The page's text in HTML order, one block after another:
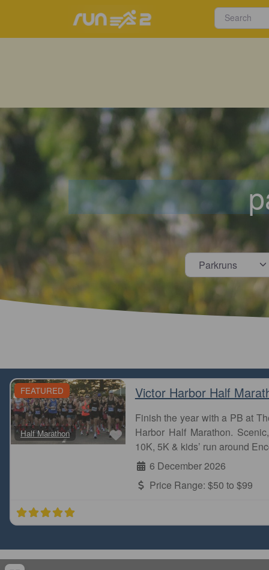
Select
FEATURED
Half Marathon Favourite
Victor Harbor Half
Finish the year with a PB at
Harbor Half Marathon.
10K, 5K & kids’ run around
6 December 2026
Price Range: $50 to $99
Stones Corner park run is one of the most beautiful
the creek and parks. I did it few years ago. Finally,
Stones Corner parkrun